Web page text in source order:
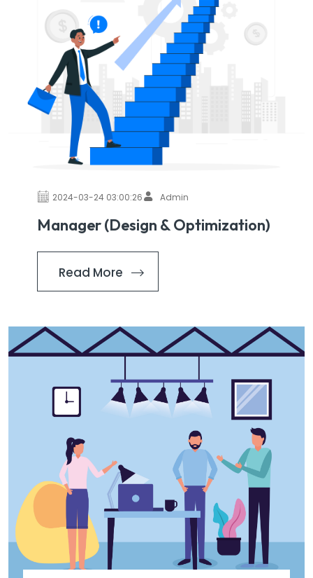
2024-03-24 03:00:26 Admin
Manager (Design & Optimization)
Read More